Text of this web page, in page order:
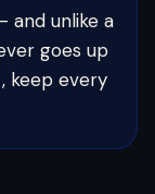
and unlike a
goes up
keep every